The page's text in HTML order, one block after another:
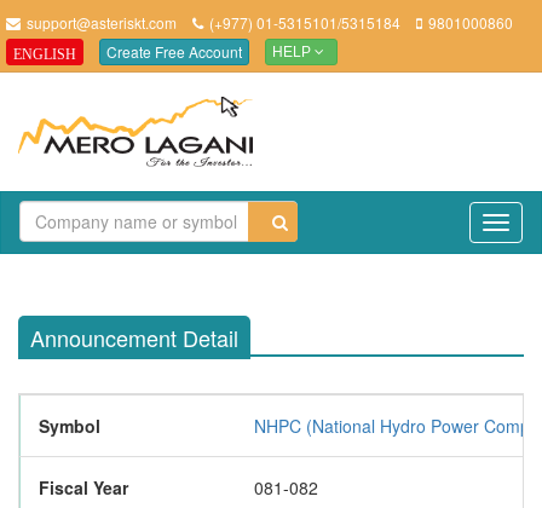
support@asteriskt.com (+977) 01-5315101/5315184 9801000860
ENGLISH Create Free Account HELP
Announcement Detail
Symbol NHPC (National Hydro Power
Fiscal Year 081-082